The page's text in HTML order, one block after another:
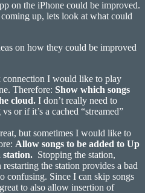
for
iOS
on the iPhone could be improved.
coming up, lets look at what could
on how they could be improved
connection I would like to play
Therefore: Show which songs
cloud. I don’t really need to
or if it’s a cached “streamed”
but sometimes I would like to
Allow songs to be added to Up
station. Stopping the station,
the station provides a bad
confusing. Since I can skip songs
to also allow insertion of